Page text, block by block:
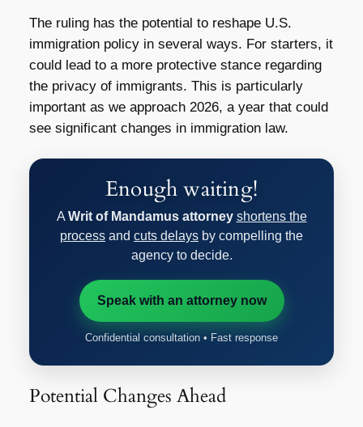
The ruling has the potential to reshape U.S.
immigration policy in several ways. For starters, it
could lead to a more protective stance regarding
the privacy of immigrants. This is particularly
important as we approach 2026, a year that could
see significant changes in immigration law.
Enough waiting!
A Writ of Mandamus attorney shortens the
process and cuts delays by compelling the
agency to decide.
Speak with an attorney now
Confidential consultation • Fast response
Potential Changes Ahead